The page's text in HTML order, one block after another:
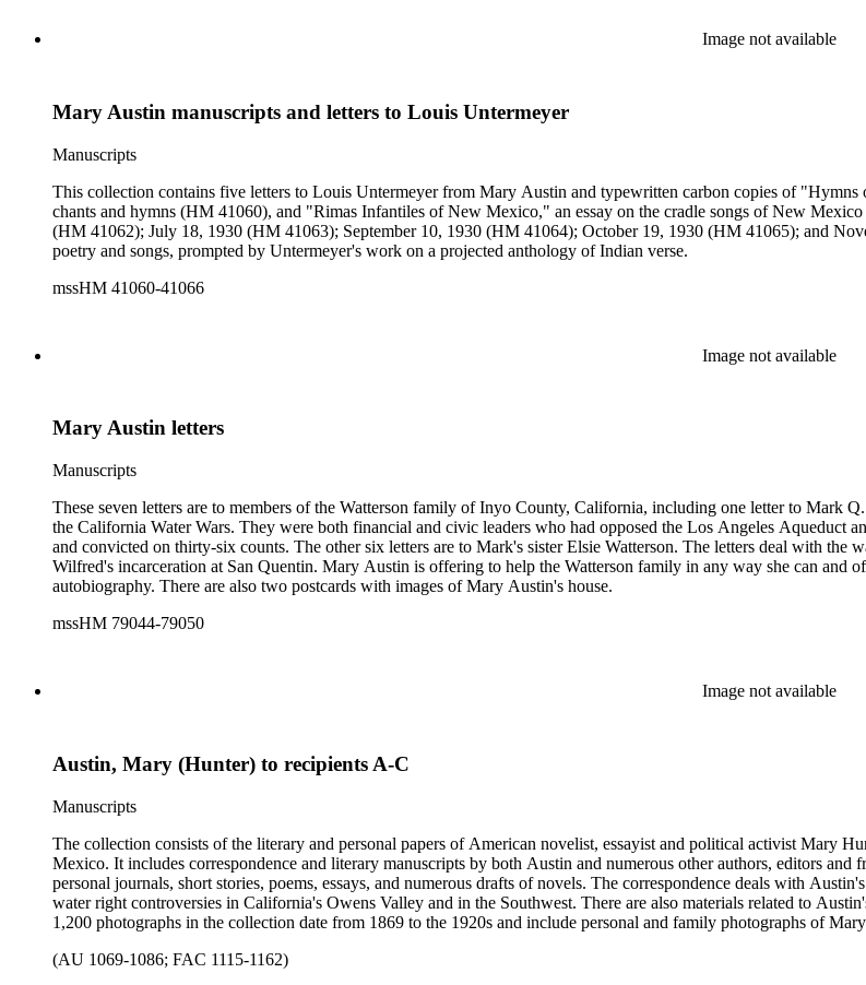
Image not available
Mary Austin manuscripts and letters to Louis Untermeyer
Manuscripts
This collection contains five letters to Louis Untermeyer from Mary Austin and typewritten carbon copies of
chants and hymns (HM 41060), and "Rimas Infantiles of New Mexico," an essay on the cradle songs of New
(HM 41062); July 18, 1930 (HM 41063); September 10, 1930 (HM 41064); October 19, 1930 (HM 41065); and
poetry and songs, prompted by Untermeyer's work on a projected anthology of Indian verse.
mssHM 41060-41066
Image not available
Mary Austin letters
Manuscripts
These seven letters are to members of the Watterson family of Inyo County, California, including one letter to Mark
the California Water Wars. They were both financial and civic leaders who had opposed the Los Angeles Aqueduct
and convicted on thirty-six counts. The other six letters are to Mark's sister Elsie Watterson. The letters deal with
Wilfred's incarceration at San Quentin. Mary Austin is offering to help the Watterson family in any way she can and
autobiography. There are also two postcards with images of Mary Austin's house.
mssHM 79044-79050
Image not available
Austin, Mary (Hunter) to recipients A-C
Manuscripts
The collection consists of the literary and personal papers of American novelist, essayist and political activist Mary
Mexico. It includes correspondence and literary manuscripts by both Austin and numerous other authors, editors
personal journals, short stories, poems, essays, and numerous drafts of novels. The correspondence deals with
water right controversies in California's Owens Valley and in the Southwest. There are also materials related to
1,200 photographs in the collection date from 1869 to the 1920s and include personal and family photographs of
(AU 1069-1086; FAC 1115-1162)